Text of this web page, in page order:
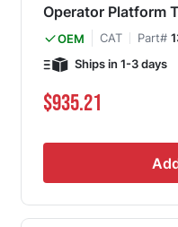
Operator Platform
OEM CAT Part#
Ships in 1-3 days
$935.21